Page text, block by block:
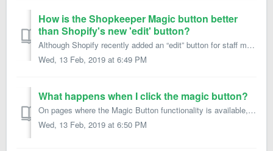
How is the Shopkeeper Magic button better
than Shopify's new 'edit' button?
Although Shopify recently added an “edit” button for staff members, the Magic Button app still offers these advantages: No annoying gray bar running acro...
Wed, 13 Feb, 2019 at 6:49 PM
What happens when I click the magic button?
On pages where the Magic Button functionality is available, clicking the button will open your Shopify backend screen for the particular page, product, coll...
Wed, 13 Feb, 2019 at 6:50 PM